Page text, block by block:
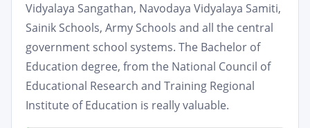
Vidyalaya Sangathan, Navodaya Vidyalaya Samiti,
Sainik Schools, Army Schools and all the central
government school systems. The Bachelor of
Education degree, from the National Council of
Educational Research and Training Regional
Institute of Education is really valuable.